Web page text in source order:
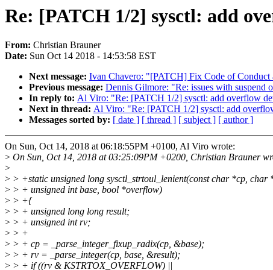
Re: [PATCH 1/2] sysctl: add
From: Christian Brauner
Date: Sun Oct 14 2018 - 14:53:58 EST
Next message: Ivan Chavero: "[PATCH] Fix Code of Conduct
Previous message: Dennis Gilmore: "Re: issues with suspend
In reply to: Al Viro: "Re: [PATCH 1/2] sysctl: add overflow
Next in thread: Al Viro: "Re: [PATCH 1/2] sysctl: add
Messages sorted by: [ date ] [ thread ] [ subject ] [ author ]
On Sun, Oct 14, 2018 at 06:18:55PM +0100, Al Viro wrote:
> On Sun, Oct 14, 2018 at 03:25:09PM +0200, Christian Brauner
>
> > +static unsigned long sysctl_strtoul_lenient(const char *cp, char
> > + unsigned int base, bool *overflow)
> > +{
> > + unsigned long long result;
> > + unsigned int rv;
> > +
> > + cp = _parse_integer_fixup_radix(cp, &base);
> > + rv = _parse_integer(cp, base, &result);
> > + if ((rv & KSTRTOX_OVERFLOW) ||